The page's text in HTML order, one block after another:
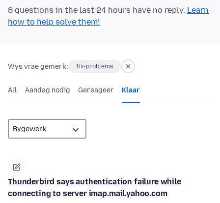
8 questions in the last 24 hours have no reply. Learn
how to help solve them!
Wys vrae gemerk: fix-problems
All Aandag nodig Gereageer Klaar
Thunderbird says authentication failure while
connecting to server imap.mail.yahoo.com